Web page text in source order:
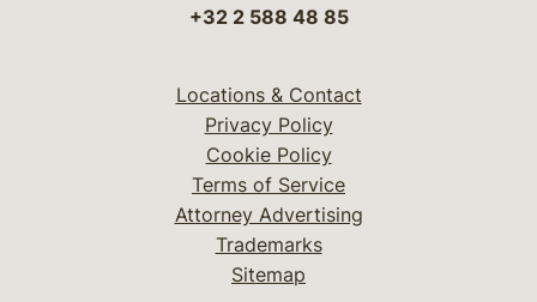
+32 2 588 48 85
Locations & Contact
Privacy Policy
Cookie Policy
Terms of Service
Attorney Advertising
Trademarks
Sitemap